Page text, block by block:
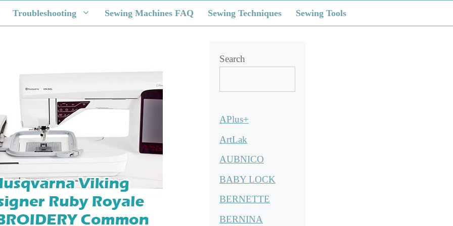
Troubleshooting Sewing Machines FAQ Sewing Techniques Sewing Tools
Search
APlus+
ArtLak
AUBNICO
BABY LOCK
BERNETTE
BERNINA